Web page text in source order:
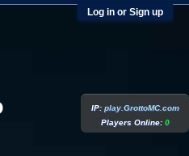
Log in or Sign up
IP:play.GrottoMC.com
Players Online:0